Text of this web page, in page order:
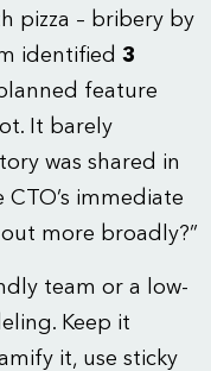
pizza – bribery by
identified 3
feature
It barely
was shared in
immediate
more broadly?”
team or a low-
Keep it
it, use sticky